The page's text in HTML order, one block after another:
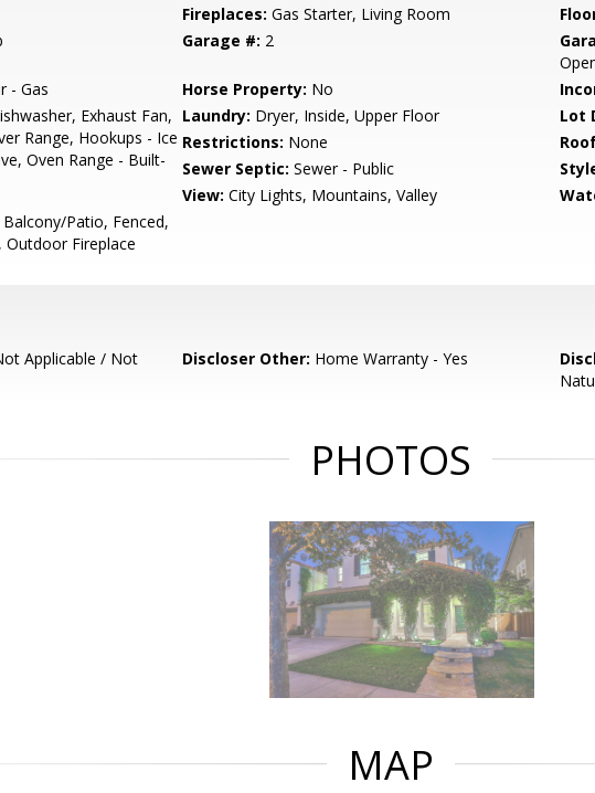
Fireplaces: Gas Starter, Living Room
Garage #: 2
- Gas Horse Property: No
Exhaust Fan,
Range, Hookups - Ice
Oven Range - Built-
Laundry: Dryer, Inside, Upper Floor Lot
Restrictions: None
Sewer Septic: Sewer - Public
View: City Lights, Mountains, Valley
Balcony/Patio, Fenced,
Fireplace
Applicable / Not
Discloser Other: Home Warranty - Yes
PHOTOS
MAP